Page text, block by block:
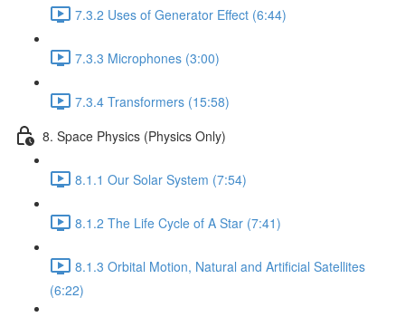
7.3.2 Uses of Generator Effect (6:44)
7.3.3 Microphones (3:00)
7.3.4 Transformers (15:58)
8. Space Physics (Physics Only)
8.1.1 Our Solar System (7:54)
8.1.2 The Life Cycle of A Star (7:41)
8.1.3 Orbital Motion, Natural and Artificial Satellites
(6:22)